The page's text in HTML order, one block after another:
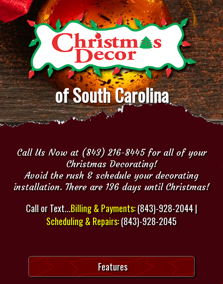
of South Carolina
Call Us Now at (843) 216-8445 for all of your
Christmas Decorating!
Avoid the rush & schedule your decorating
installation. There are 136 days until Christmas!
Call or Text...Billing & Payments:(843)-928-2044 |
Scheduling & Repairs:(843)-928-2045
Features